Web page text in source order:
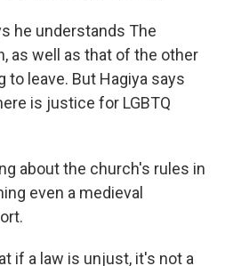
he understands The
as well as that of the other
leave. But Hagiya says
is justice for LGBTQ
about the church's rules in
even a medieval
if a law is unjust, it's not a